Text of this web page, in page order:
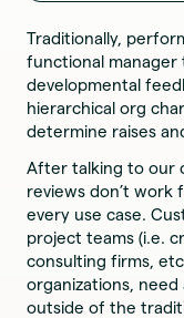
Traditionally,
functional manager
developmental
hierarchical org
determine raises
After talking to our
reviews don’t work
every use case.
project teams (i.e.
consulting firms,
organizations,
outside of the